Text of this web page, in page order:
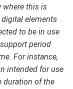
where this is
elements
to be in use
period
For instance,
intended for use
duration of the